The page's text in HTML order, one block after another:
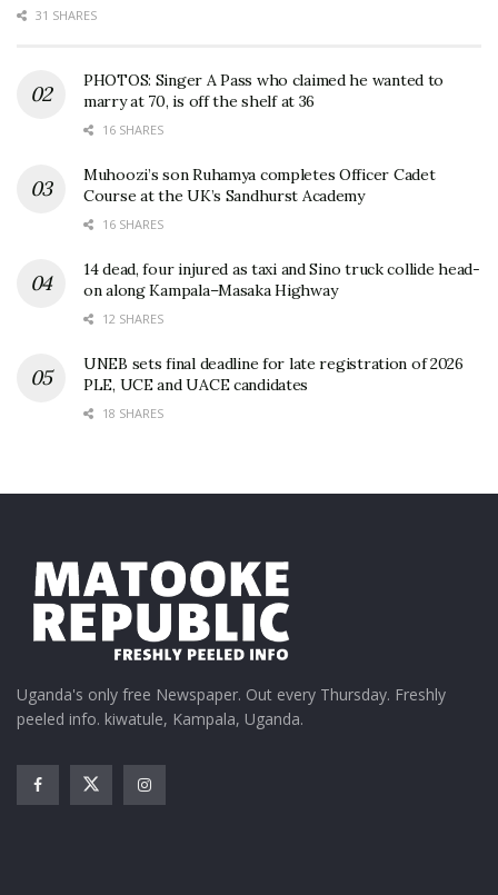
31 SHARES
PHOTOS: Singer A Pass who claimed he wanted to
marry at 70, is off the shelf at 36
16 SHARES
Muhoozi’s son Ruhamya completes Officer Cadet
Course at the UK’s Sandhurst Academy
16 SHARES
14 dead, four injured as taxi and Sino truck collide head-
on along Kampala–Masaka Highway
12 SHARES
UNEB sets final deadline for late registration of 2026
PLE, UCE and UACE candidates
18 SHARES
Uganda's only free Newspaper. Out every Thursday. Freshly
peeled info. kiwatule, Kampala, Uganda.